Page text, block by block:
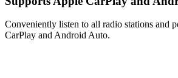
Conveniently listen to all radio stations and
CarPlay and Android Auto.